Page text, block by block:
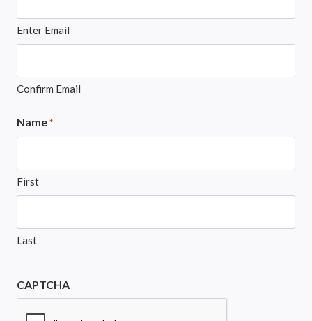
Enter Email
Confirm Email
Name *
First
Last
CAPTCHA